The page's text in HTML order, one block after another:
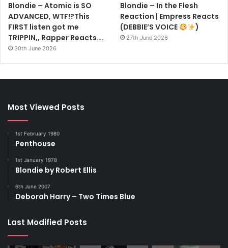
Blondie – Atomic is SO
ADVANCED, WTF!?This
FIRST listen got me
TRIPPIN,, Rapper Reacts….
30th June 2026
Blondie – In the Flesh
Reaction | Empress Reacts
(DEBBIE’S VOICE
)
27th June 2026
Most Viewed Posts
1st February 1980
Penthouse
1st January 1978
Blondie by Robert Ellis
6th June 2007
Deborah Harry – Two Times Blue
Last Modified Posts